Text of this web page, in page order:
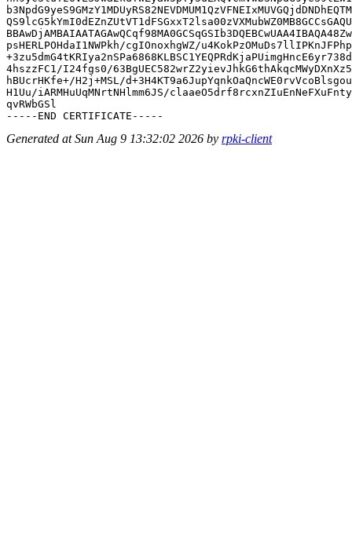
psHERLPOHdaI1NWPkh/cgIOnoxhgWZ/
4hszzFC1/I24fgs0/
hBUcrHKfe+/H2j+MSL/
H1Uu/iARMHuUqMNrtNHlmm6JS/
qvRWbGSl
Generated at Sun Aug 9 13:32:02 2026 by rpki-client